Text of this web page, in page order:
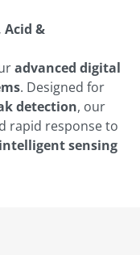
Acid &
advanced digital
. Designed for
detection, our
rapid response to
intelligent sensing
and Modbus